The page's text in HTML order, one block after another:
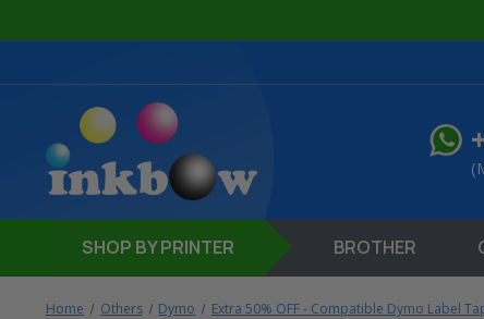
SHOP BY PRINTER BROTHER
Home Others Dymo Extra 50% OFF - Compatible Dymo Label